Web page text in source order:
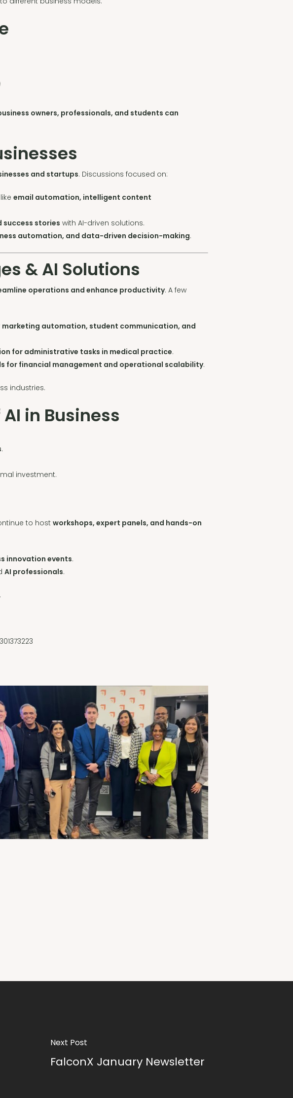
owners, professionals, and students can
and startups. Discussions focused on:
email automation, intelligent content
success stories with AI-driven solutions.
automation, and data-driven decision-making.
& AI Solutions
operations and enhance productivity. A few
marketing automation, student communication, and
for administrative tasks in medical practice.
for financial management and operational scalability.
industries.
in Business
.
investment.
to hostworkshops, expert panels, and hands-on
innovation events.
AI professionals.
.
Next Post
FalconX January Newsletter